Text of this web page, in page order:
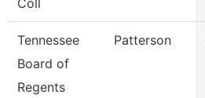
Coll
Tennessee
Board of
Regents
Patterson